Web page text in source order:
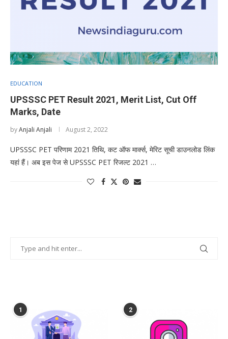
EDUCATION
UPSSSC PET Result 2021, Merit List, Cut Off
Marks, Date
byAnjali Anjali August 2, 2022
UPSSSC PET परिणाम 2021 तिथि, कट ऑफ मार्क्स, मेरिट सूची डाउनलोड लिंक
यहां हैं। अब इस पेज से UPSSSC PET रिजल्ट 2021 …
1 2